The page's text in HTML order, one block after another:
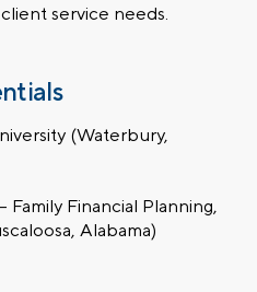
service needs.
(Waterbury,
Family Financial Planning,
Alabama)